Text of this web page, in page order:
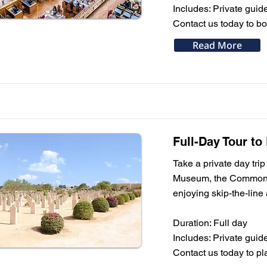
Includes: Private
Contact us today to
Read More
Full-Day Tour
Take a private day
Museum, the
enjoying skip-the-line
Duration: Full day
Includes: Private
Contact us today to